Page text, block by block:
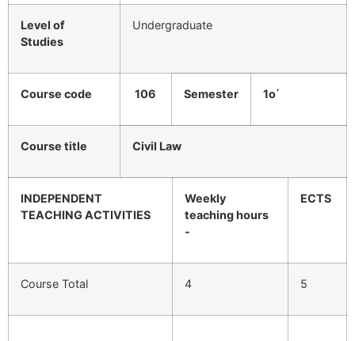
Level of
Studies
Undergraduate
Course code 106 Semester 1ο΄
Course title Civil Law
INDEPENDENT
TEACHING ACTIVITIES
Weekly
teaching hours
-
ECTS
Course Total 4 5